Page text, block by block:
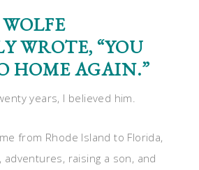
WROTE, “YOU
HOME AGAIN.”
years, I believed him.
from Rhode Island to Florida,
raising a son, and